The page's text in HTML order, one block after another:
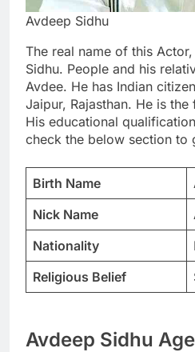
Avdeep Sidhu
The real name of this
Sidhu. People and his
Avdee. He has Indian
Jaipur, Rajasthan. He is
His educational
check the below section to
Birth Name
Nick Name
Nationality
Religious Belief
Avdeep Sidhu